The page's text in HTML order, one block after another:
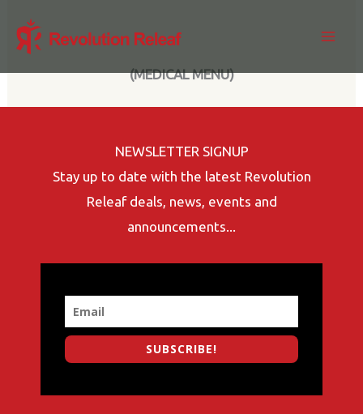
(MEDICAL MENU)
NEWSLETTER SIGNUP
Stay up to date with the latest Revolution
Releaf deals, news, events and
announcements...
SUBSCRIBE!